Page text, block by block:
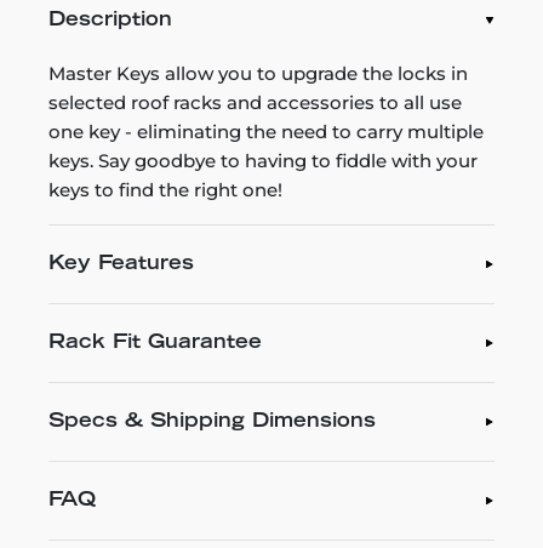
Description
Master Keys allow you to upgrade the locks in
selected roof racks and accessories to all use
one key - eliminating the need to carry multiple
keys. Say goodbye to having to fiddle with your
keys to find the right one!
Key Features
Rack Fit Guarantee
Specs & Shipping Dimensions
FAQ